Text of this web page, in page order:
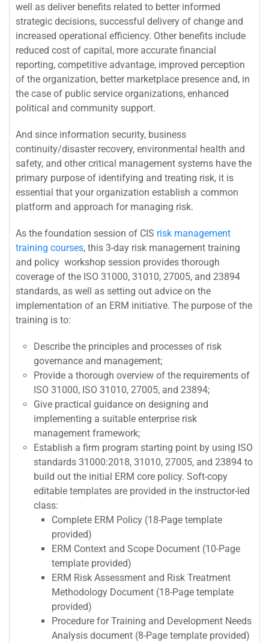
well as deliver benefits related to better informed
strategic decisions, successful delivery of change and
increased operational efficiency. Other benefits include
reduced cost of capital, more accurate financial
reporting, competitive advantage, improved perception
of the organization, better marketplace presence and, in
the case of public service organizations, enhanced
political and community support.
And since information security, business
continuity/disaster recovery, environmental health and
safety, and other critical management systems have the
primary purpose of identifying and treating risk, it is
essential that your organization establish a common
platform and approach for managing risk.
As the foundation session of CIS risk management
training courses, this 3-day risk management training
and policy workshop session provides thorough
coverage of the ISO 31000, 31010, 27005, and 23894
standards, as well as setting out advice on the
implementation of an ERM initiative. The purpose of the
training is to:
Describe the principles and processes of risk
governance and management;
Provide a thorough overview of the requirements of
ISO 31000, ISO 31010, 27005, and 23894;
Give practical guidance on designing and
implementing a suitable enterprise risk
management framework;
Establish a firm program starting point by using ISO
standards 31000:2018, 31010, 27005, and 23894 to
build out the initial ERM core policy. Soft-copy
editable templates are provided in the instructor-led
class:
Complete ERM Policy (18-Page template
provided)
ERM Context and Scope Document (10-Page
template provided)
ERM Risk Assessment and Risk Treatment
Methodology Document (18-Page template
provided)
Procedure for Training and Development Needs
Analysis document (8-Page template provided)